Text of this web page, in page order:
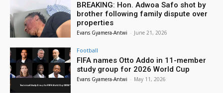
BREAKING: Hon. Adwoa Safo shot by
brother following family dispute over
properties
Evans Gyamera-Antwi - June 21, 2026
Football
FIFA names Otto Addo in 11-member
study group for 2026 World Cup
Evans Gyamera-Antwi - May 11, 2026